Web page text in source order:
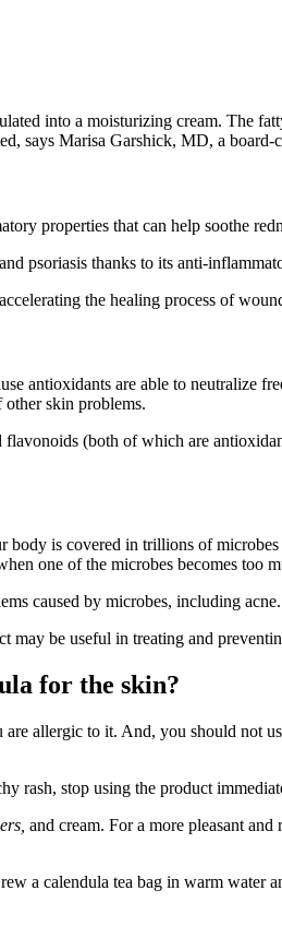
into a moisturizing cream. The
says Marisa Garshick, MD, a
properties that can help soothe
psoriasis thanks to its anti-
the healing process of
antioxidants are able to neutralize
other skin problems.
flavonoids (both of which are
is covered in trillions of
one of the microbes becomes too
caused by microbes, including acne.
be useful in treating and
for the skin?
allergic to it. And, you should not
rash, stop using the product
and cream. For a more pleasant
a calendula tea bag in warm water